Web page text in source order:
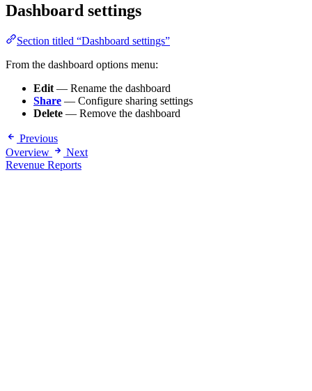
Dashboard settings
Section titled “Dashboard settings”
From the dashboard options menu:
Edit— Rename the dashboard
Share — Configure sharing settings
Delete — Remove the dashboard
Previous
Overview
Next
Revenue Reports